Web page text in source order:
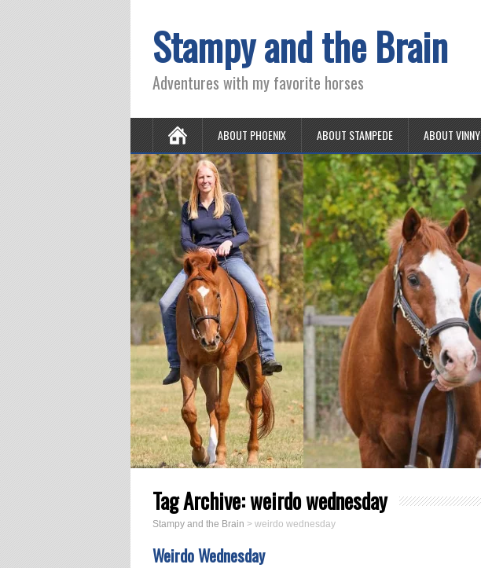
Stampy and the Brain
Adventures with my favorite horses
ABOUT PHOENIX ABOUT STAMPEDE ABOUT VINNY
Tag Archive:weirdo wednesday
Stampy and the Brain > weirdo wednesday
Weirdo Wednesday